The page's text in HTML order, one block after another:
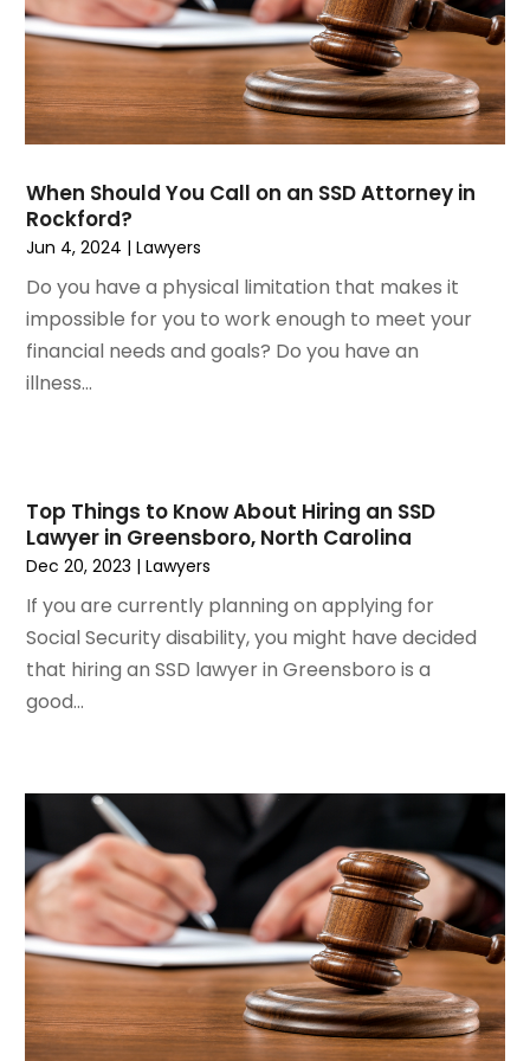
Real Estate Attorney
Social Security Attorneys
Workers Compensation
Wrongful Death Attorney
February 2023(2)
November 2022(3)
October 2022
(1)
August 2022(3)
July 2022(3)
May 2022(2)
March 2022
November 2021(2)
October 2021 (2)
August 2021(4)
July 2021
February 2021(2)
January 2021
October 2020(1)
August 2020(2)
July 2020 (3)
June 2020
March 2020
February 2020
January 2020(13)
December 2019(13)
November 2019(12)
October 2019(8)
September 2019
(11)
August 2019(10)
When Should You Call on an SSD Attorney in
Rockford?
Jun 4, 2024 |Lawyers
Do you have a physical limitation that makes it
impossible for you to work enough to meet your
financial needs and goals? Do you have an
illness...
Top Things to Know About Hiring an SSD
Lawyer in Greensboro, North Carolina
Dec 20, 2023 |Lawyers
If you are currently planning on applying for
Social Security disability, you might have decided
that hiring an SSD lawyer in Greensboro is a
good...